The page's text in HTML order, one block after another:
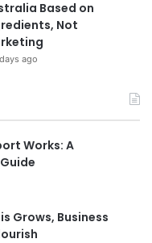
Based on
Not
ago
Works: A
Grows, Business